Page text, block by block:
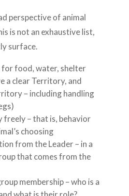
perspective of animal
is not an exhaustive list,
surface.
for food, water, shelter
a clear Territory, and
– including handling
freely – that is, behavior
choosing
from the Leader – in a
that comes from the
membership – who is a